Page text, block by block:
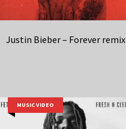
Justin Bieber – Forever remix
MUSIC VIDEO